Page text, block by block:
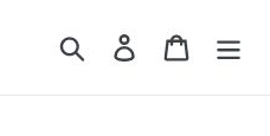
Search Log in Cart